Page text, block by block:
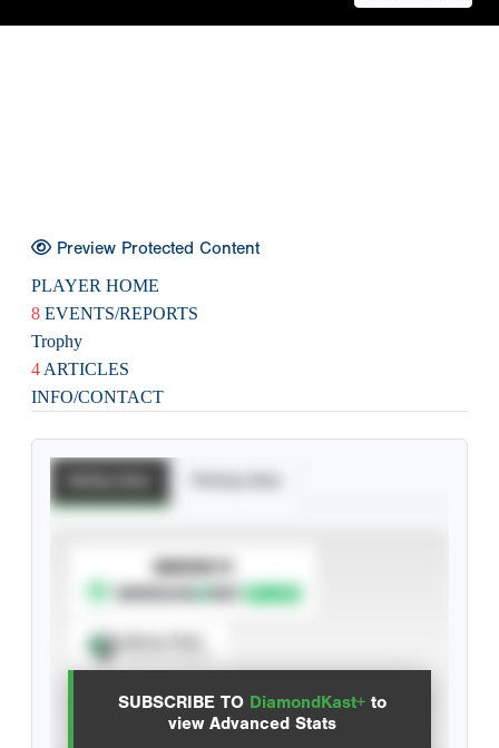
Preview Protected Content
PLAYER HOME
8 EVENTS/REPORTS
Trophy
4 ARTICLES
INFO/CONTACT
SUBSCRIBE TO DiamondKast+ to
view Advanced Stats
SUBSCRIBE TO
Advanced Statistics